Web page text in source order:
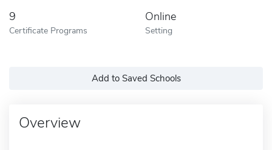
9
Certificate Programs
Online
Setting
Add to Saved Schools
Overview